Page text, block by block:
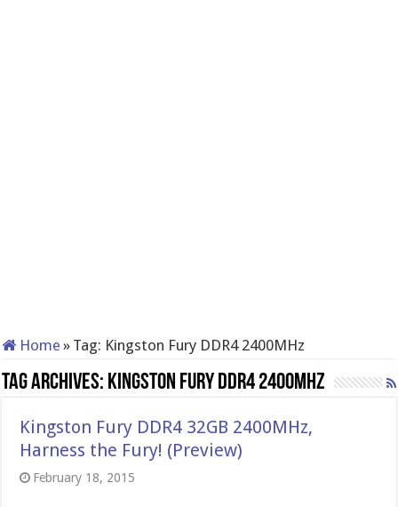
Home » Tag: Kingston Fury DDR4 2400MHz
Tag Archives: Kingston Fury DDR4 2400MHz
Kingston Fury DDR4 32GB 2400MHz,
Harness the Fury! (Preview)
February 18, 2015